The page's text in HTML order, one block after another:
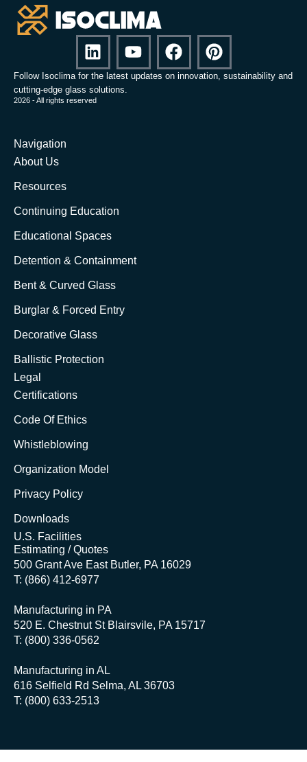
Follow Isoclima for the latest updates on innovation, sustainability and
cutting-edge glass solutions.
2026 - All rights reserved
Navigation
About Us
Resources
Continuing Education
Educational Spaces
Detention & Containment
Bent & Curved Glass
Burglar & Forced Entry
Decorative Glass
Ballistic Protection
Legal
Certifications
Code Of Ethics
Whistleblowing
Organization Model
Privacy Policy
Downloads
U.S. Facilities
Estimating / Quotes
500 Grant Ave East Butler, PA 16029
T: (866) 412-6977
Manufacturing in PA
520 E. Chestnut St Blairsvile, PA 15717
T: (800) 336-0562
Manufacturing in AL
616 Selfield Rd Selma, AL 36703
T: (800) 633-2513